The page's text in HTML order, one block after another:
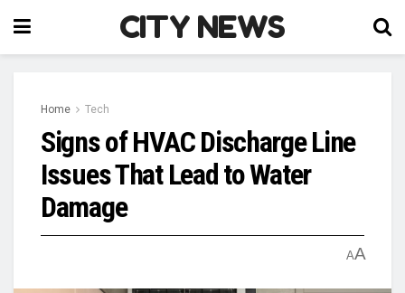
CITY NEWS
Home Tech
Signs of HVAC Discharge Line
Issues That Lead to Water
Damage
AA